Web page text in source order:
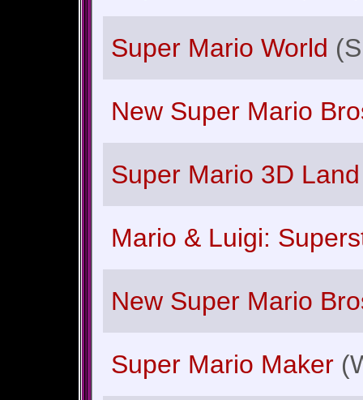
Super Mario World
New Super Mario
Super Mario 3D Land
Mario & Luigi:
New Super Mario
Super Mario Maker